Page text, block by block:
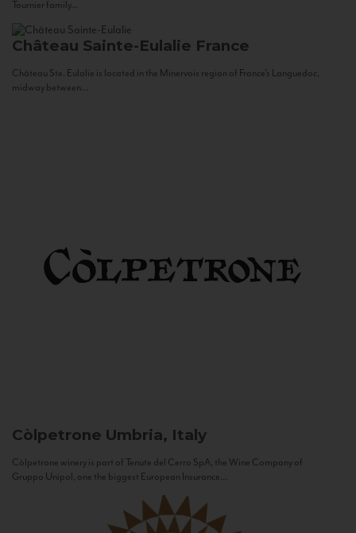
Tournier family...
Château Sainte-Eulalie France
Château Ste. Eulalie is located in the Minervois region of France’s Languedoc,
midway between...
Còlpetrone Umbria, Italy
Còlpetrone winery is part of Tenute del Cerro SpA, the Wine Company of
Gruppo Unipol, one the biggest European Insurance...